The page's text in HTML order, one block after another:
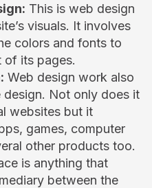
This is web design
visuals. It involves
colors and fonts to
of its pages.
Web design work also
Not only does it
websites but it
games, computer
other products too.
is anything that
between the